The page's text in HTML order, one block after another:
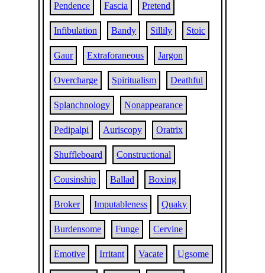
Pendence Fascia Pretend
Infibulation Bandy Sillily Stoic
Gaur Extraforaneous Jargon
Overcharge Spiritualism Deathful
Splanchnology Nonappearance
Pedipalpi Auriscopy Oratrix
Shuffleboard Constructional
Cousinship Ballad Boxing
Broker Imputableness Quaky
Burdensome Funge Cervine
Emotive Irritant Vacate Ugsome